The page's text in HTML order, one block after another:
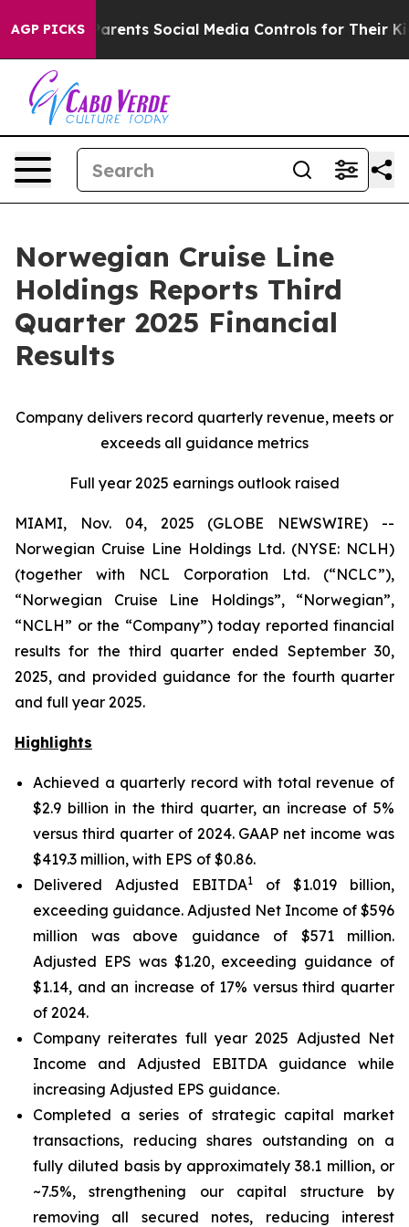
AGP PICKS
Social Media Controls for Their Kids. Should the
Norwegian Cruise Line
Holdings Reports Third
Quarter 2025 Financial
Results
Company delivers record quarterly revenue, meets or
exceeds all guidance metrics
Full year 2025 earnings outlook raised
MIAMI, Nov. 04, 2025 (GLOBE NEWSWIRE) --
Norwegian Cruise Line Holdings Ltd. (NYSE: NCLH)
(together with NCL Corporation Ltd. (“NCLC”),
“Norwegian Cruise Line Holdings”, “Norwegian”,
“NCLH” or the “Company”) today reported financial
results for the third quarter ended September 30,
2025, and provided guidance for the fourth quarter
and full year 2025.
Highlights
Achieved a quarterly record with total revenue of
$2.9 billion in the third quarter, an increase of 5%
versus third quarter of 2024. GAAP net income was
$419.3 million, with EPS of $0.86.
Delivered Adjusted EBITDA1
of $1.019 billion,
exceeding guidance. Adjusted Net Income of $596
million was above guidance of $571 million.
Adjusted EPS was $1.20, exceeding guidance of
$1.14, and an increase of 17% versus third quarter
of 2024.
Company reiterates full year 2025 Adjusted Net
Income and Adjusted EBITDA guidance while
increasing Adjusted EPS guidance.
Completed a series of strategic capital market
transactions, reducing shares outstanding on a
fully diluted basis by approximately 38.1 million, or
~7.5%, strengthening our capital structure by
removing all secured notes, reducing interest